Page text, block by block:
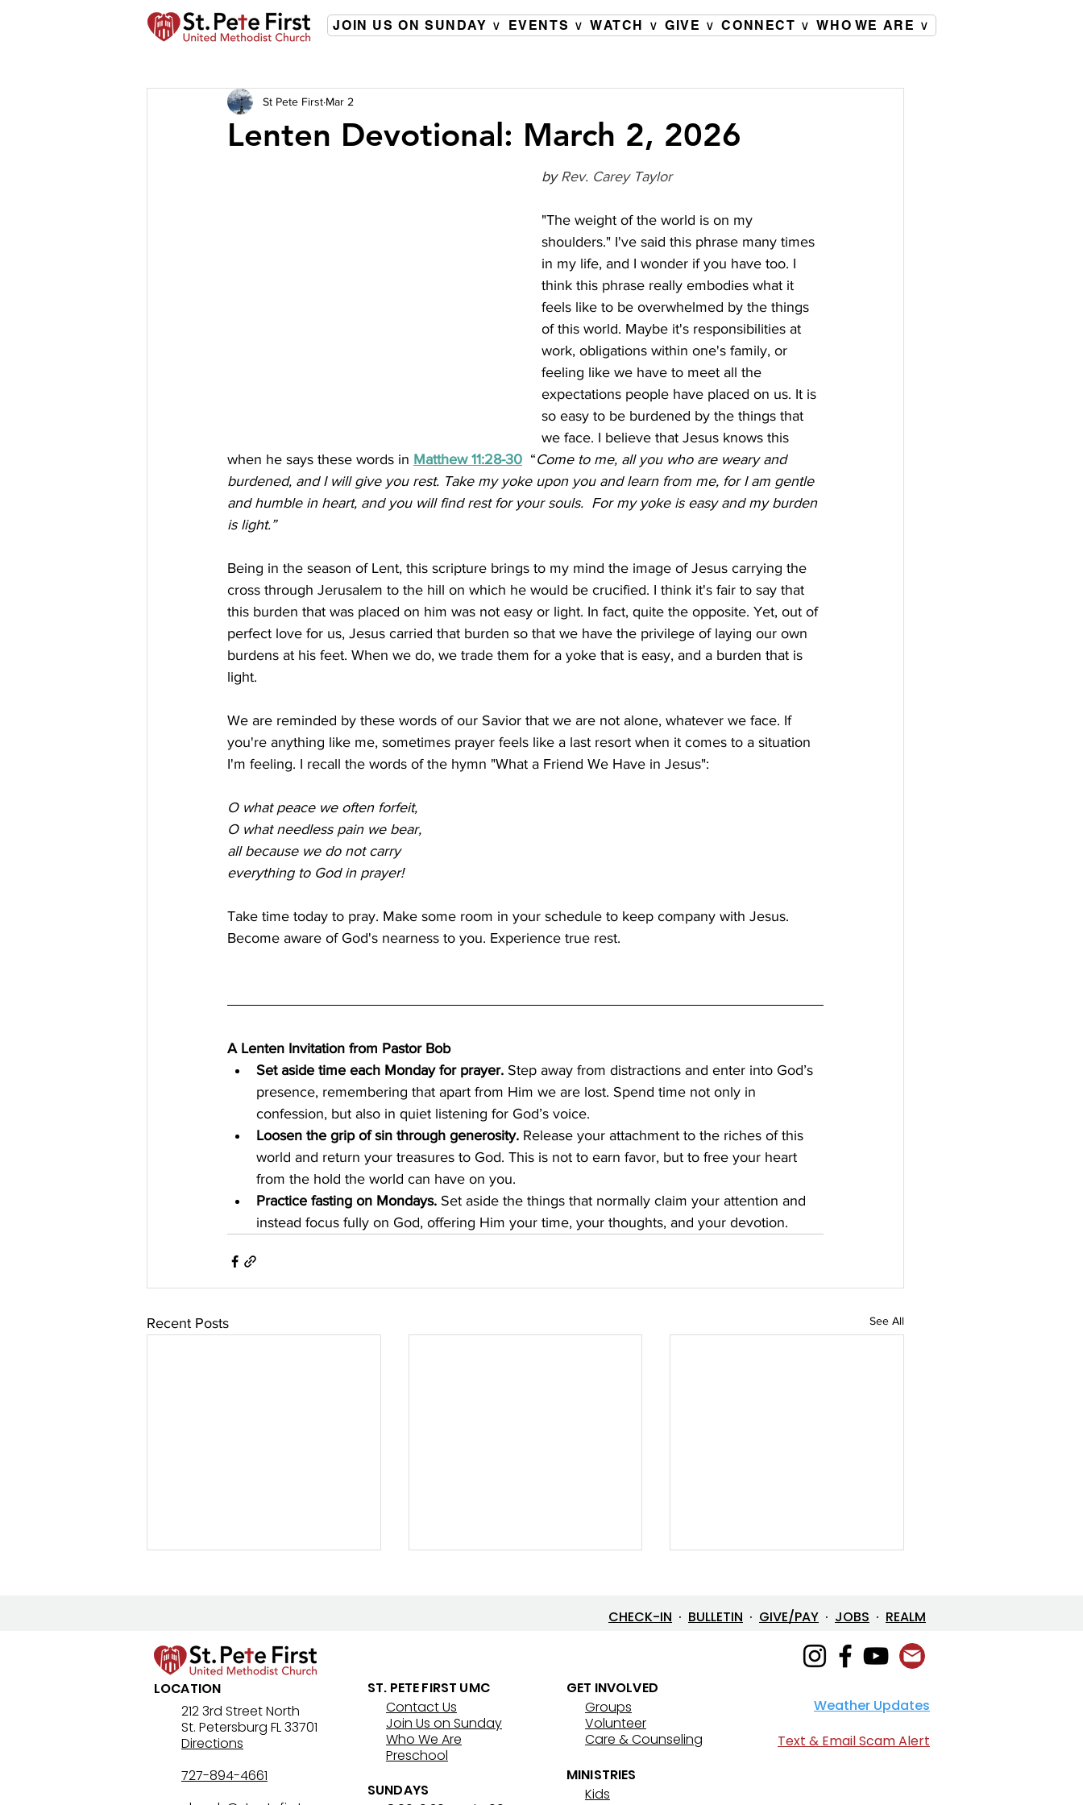
JOIN US ON SUNDAY ∨ EVENTS ∨ WATCH ∨ GIVE ∨ CONNECT ∨ WHO WE ARE ∨
Lenten Devotional: March 2, 2026
St Pete First Mar 2
by Rev. Carey Taylor
"The weight of the world is on my
shoulders." I've said this phrase many times
in my life, and I wonder if you have too. I
think this phrase really embodies what it
feels like to be overwhelmed by the things
of this world. Maybe it's responsibilities at
work, obligations within one's family, or
feeling like we have to meet all the
expectations people have placed on us. It is
so easy to be burdened by the things that
we face. I believe that Jesus knows this
when he says these words in Matthew 11:28-30 “Come to me, all you who are weary and
burdened, and I will give you rest. Take my yoke upon you and learn from me, for I am gentle
and humble in heart, and you will find rest for your souls. For my yoke is easy and my burden
is light.”
Being in the season of Lent, this scripture brings to my mind the image of Jesus carrying the
cross through Jerusalem to the hill on which he would be crucified. I think it's fair to say that
this burden that was placed on him was not easy or light. In fact, quite the opposite. Yet, out of
perfect love for us, Jesus carried that burden so that we have the privilege of laying our own
burdens at his feet. When we do, we trade them for a yoke that is easy, and a burden that is
light.
We are reminded by these words of our Savior that we are not alone, whatever we face. If
you're anything like me, sometimes prayer feels like a last resort when it comes to a situation
I'm feeling. I recall the words of the hymn "What a Friend We Have in Jesus":
O what peace we often forfeit,
O what needless pain we bear,
all because we do not carry
everything to God in prayer!
Take time today to pray. Make some room in your schedule to keep company with Jesus.
Become aware of God's nearness to you. Experience true rest.
A Lenten Invitation from Pastor Bob
Set aside time each Monday for prayer. Step away from distractions and enter into God’s
presence, remembering that apart from Him we are lost. Spend time not only in
confession, but also in quiet listening for God’s voice.
Loosen the grip of sin through generosity. Release your attachment to the riches of this
world and return your treasures to God. This is not to earn favor, but to free your heart
from the hold the world can have on you.
Practice fasting on Mondays. Set aside the things that normally claim your attention and
instead focus fully on God, offering Him your time, your thoughts, and your devotion.
Recent Posts See All
Lenten Devotional: April 4,
2026 - Holy Saturday
Lenten Devotional: April 3,
2026 - Good Friday
Lenten Devotional: April 2,
CHECK-IN · BULLETIN · GIVE/PAY · JOBS · REALM
LOCATION
212 3rd Street North
St. Petersburg FL 33701
Directions
727-894-4661
ST. PETE FIRST UMC
Contact Us
Join Us on Sunday
Who We Are
Preschool
SUNDAYS
GET INVOLVED
Groups
Volunteer
Care & Counseling
MINISTRIES
Kids
Weather Updates
Text & Email Scam Alert